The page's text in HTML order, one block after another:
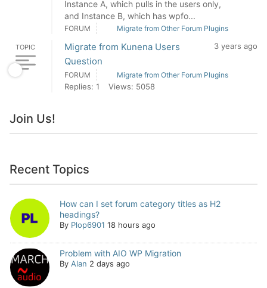
Instance A, which pulls in the users only,
and Instance B, which has wpfo...
FORUM Migrate from Other Forum Plugins
TOPIC
Migrate from Kunena Users
Question
3 years ago
FORUM Migrate from Other Forum Plugins
Replies: 1 Views: 5058
Join Us!
Recent Topics
How can I set forum category titles as H2
headings?
By Plop6901 18 hours ago
Problem with AIO WP Migration
By Alan 2 days ago